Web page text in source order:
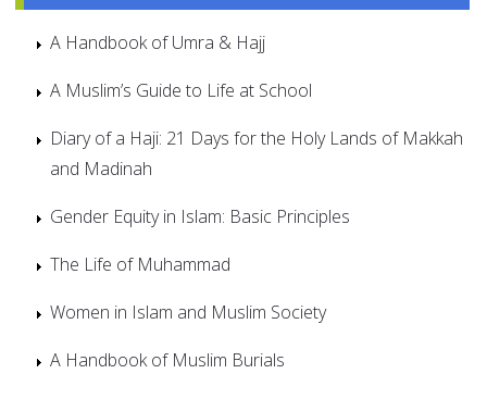
A Handbook of Umra & Hajj
A Muslim’s Guide to Life at School
Diary of a Haji: 21 Days for the Holy Lands of Makkah
and Madinah
Gender Equity in Islam: Basic Principles
The Life of Muhammad
Women in Islam and Muslim Society
A Handbook of Muslim Burials